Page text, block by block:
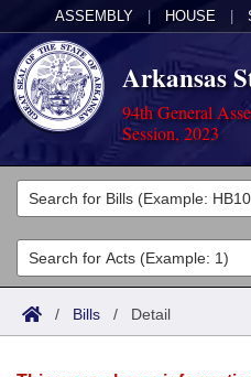
ASSEMBLY HOUSE
Arkansas
94th General
Session, 2023
Legislators
List All
Search
Committees
Joint
Acts
Search by Range
Bills
/ Bills / Detail